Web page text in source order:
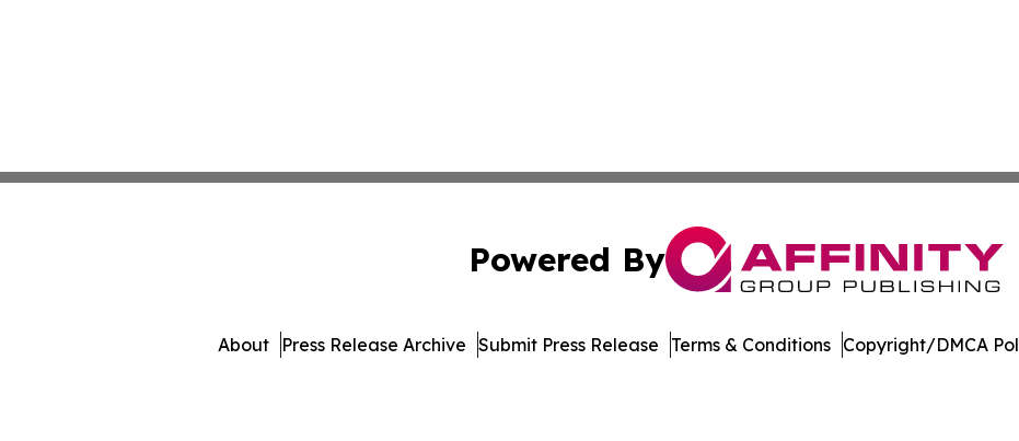
Powered By
About Press Release Archive Submit Press Release Terms & Conditions Copyright/DMCA